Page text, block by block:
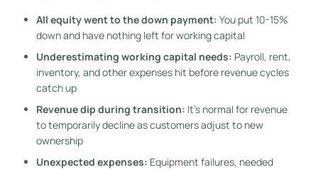
All equity went to the down payment: You put 10-15%
down and have nothing left for working capital
Underestimating working capital needs: Payroll, rent,
inventory, and other expenses hit before revenue cycles
catch up
Revenue dip during transition: It’s normal for revenue
to temporarily decline as customers adjust to new
ownership
Unexpected expenses: Equipment failures, needed